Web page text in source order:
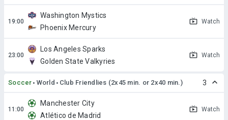
Washington Mystics
Phoenix Mercury
Watch
Los Angeles Sparks
Golden State Valkyries
Watch
Soccer World Club Friendlies (2x45 min. or 2x40 min.) 3
Manchester City
Atlético de Madrid
Watch